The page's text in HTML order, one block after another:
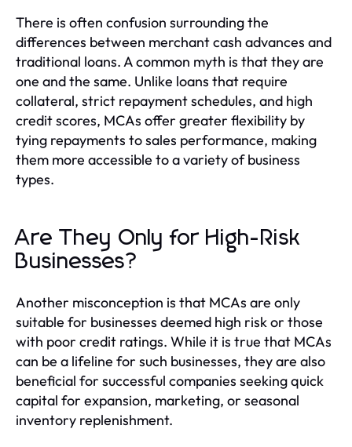
There is often confusion surrounding the
differences between merchant cash advances and
traditional loans. A common myth is that they are
one and the same. Unlike loans that require
collateral, strict repayment schedules, and high
credit scores, MCAs offer greater flexibility by
tying repayments to sales performance, making
them more accessible to a variety of business
types.
Are They Only for High-Risk
Businesses?
Another misconception is that MCAs are only
suitable for businesses deemed high risk or those
with poor credit ratings. While it is true that MCAs
can be a lifeline for such businesses, they are also
beneficial for successful companies seeking quick
capital for expansion, marketing, or seasonal
inventory replenishment.